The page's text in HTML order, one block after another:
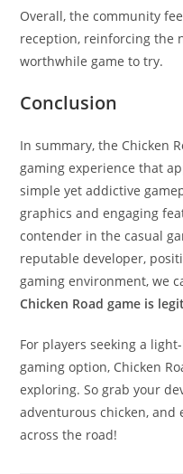
Overall, the community
reception, reinforcing the
worthwhile game to try.
Conclusion
In summary, the Chicken
gaming experience that
simple yet addictive
graphics and engaging
contender in the casual
reputable developer,
gaming environment, we
Chicken Road game is legit
For players seeking a
gaming option, Chicken
exploring. So grab your
adventurous chicken,
across the road!